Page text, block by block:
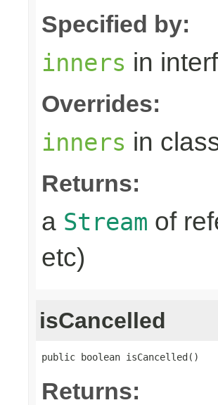
Specified by:
inners in
Overrides:
inners in
Returns:
a Stream of
etc)
isCancelled
public boolean isCancelled()
Returns: